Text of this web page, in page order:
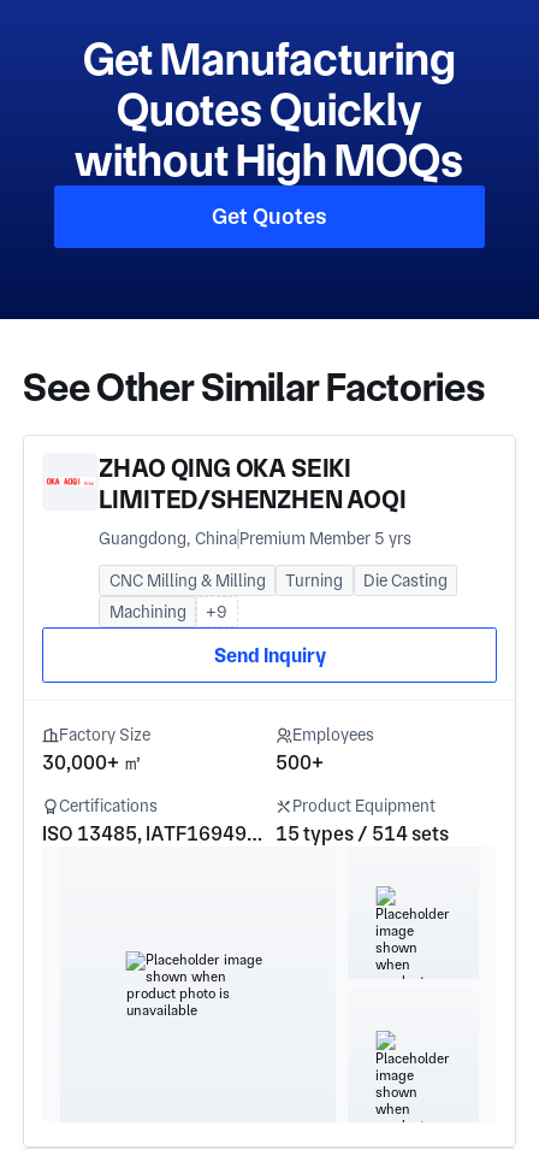
Get Manufacturing
Quotes Quickly
without High MOQs
Get Quotes
See Other Similar Factories
ZHAO QING OKA SEIKI
LIMITED/SHENZHEN AOQI
INDUSTRIAL CO.LTD/AOQI ZHIHUI
HARDWARE PRODUCTS Co.LTD
Guangdong, ChinaPremium Member 5 yrs
CNC Milling & Milling Turning
Die Casting
Machining
+9
Send Inquiry
Factory Size
30,000+ ㎡
Employees
500+
Certifications
ISO 13485, IATF16949, ISO 9001, ISO 14001
Product Equipment
15 types / 514 sets